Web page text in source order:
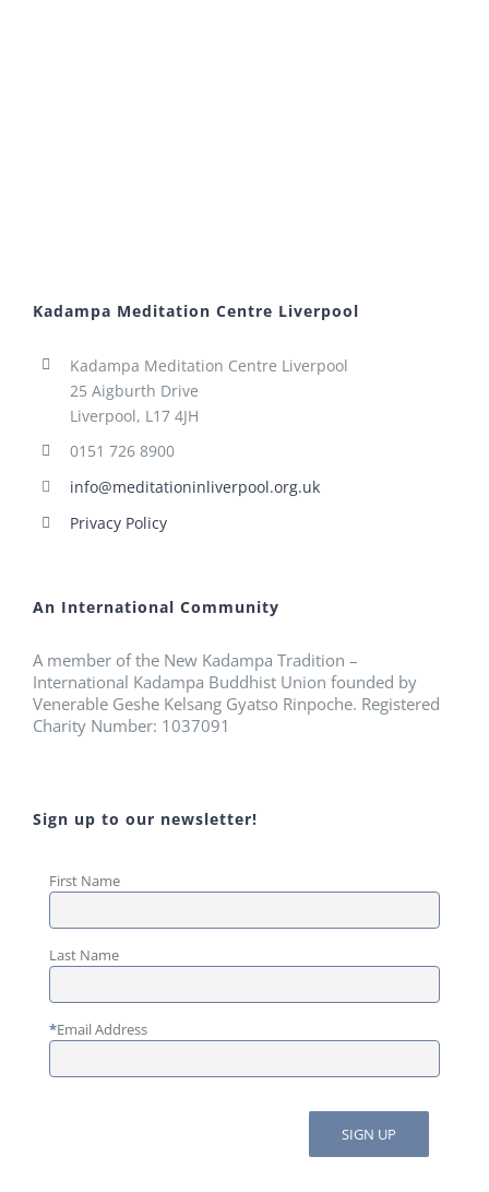
Kadampa Meditation Centre Liverpool
Kadampa Meditation Centre Liverpool
25 Aigburth Drive
Liverpool, L17 4JH
0151 726 8900
info@meditationinliverpool.org.uk
Privacy Policy
An International Community
A member of the New Kadampa Tradition –
International Kadampa Buddhist Union founded by
Venerable Geshe Kelsang Gyatso Rinpoche. Registered
Charity Number: 1037091
Sign up to our newsletter!
First Name
Last Name
*Email Address